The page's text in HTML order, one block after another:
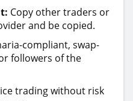
Copy other traders or
and be copied.
compliant, swap-
followers of the
trading without risk